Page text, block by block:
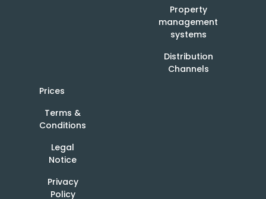
Property
management
systems
Distribution
Channels
Prices
Terms &
Conditions
Legal
Notice
Privacy
Policy